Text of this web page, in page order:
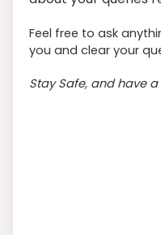
Feel free to ask
you and clear your
Stay Safe, and have a